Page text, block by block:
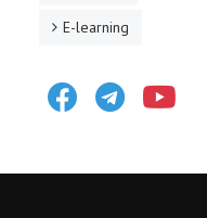
E-learning
FacebookTelegram